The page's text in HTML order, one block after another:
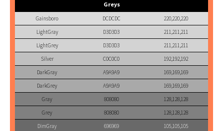
Greys
Gainsboro DCDCDC
220,220,220
LightGray
D3D3D3
211,211,211
LightGrey
D3D3D3
211,211,211
Silver
C0C0C0
192,192,192
DarkGray
A9A9A9
169,169,169
DarkGrey
A9A9A9
169,169,169
Gray
808080
128,128,128
Grey
808080
128,128,128
DimGray
696969
105,105,105